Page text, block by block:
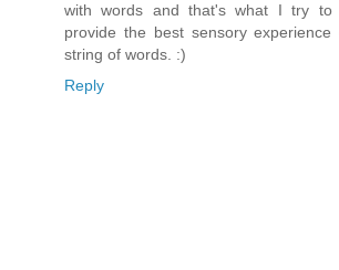
with words and that's what I try to
provide the best sensory
string of words. :)
Reply